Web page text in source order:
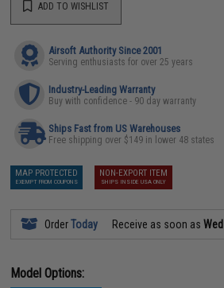
ADD TO WISHLIST
Airsoft Authority Since 2001
Serving enthusiasts for over 25 years
Industry-Leading Warranty
Buy with confidence - 90 day warranty
Ships Fast from US Warehouses
Free shipping over $149 in lower 48 states
MAP PROTECTED
EXEMPT FROM COUPONS
NON-EXPORT ITEM
SHIPS INSIDE USA ONLY
OrderToday Receive as soon as
Model Options: